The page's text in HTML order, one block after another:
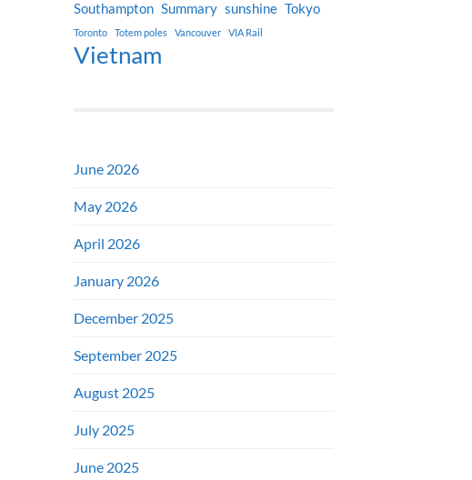
Southampton Summary sunshine Tokyo
Toronto Totem poles Vancouver VIA Rail
Vietnam
June 2026
May 2026
April 2026
January 2026
December 2025
September 2025
August 2025
July 2025
June 2025